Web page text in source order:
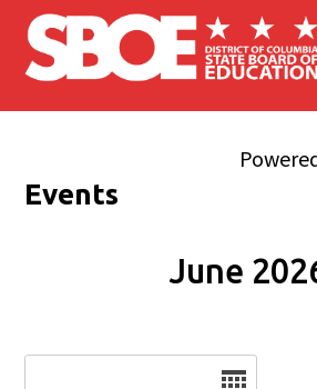
Skip to main content
Events
June